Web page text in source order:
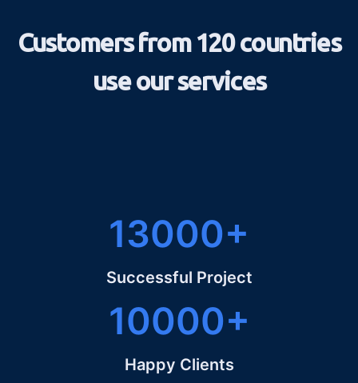
Customers from 120 countries
use our services
13000+
Successful Project
10000+
Happy Clients